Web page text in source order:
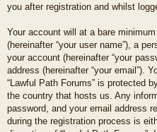
you after registration and whilst
Your account will at a bare
(hereinafter “your user name”), a
your account (hereinafter “your
address (hereinafter “your email”).
“Lawful Path Forums” is protected
the country that hosts us. Any
password, and your email address
during the registration process is